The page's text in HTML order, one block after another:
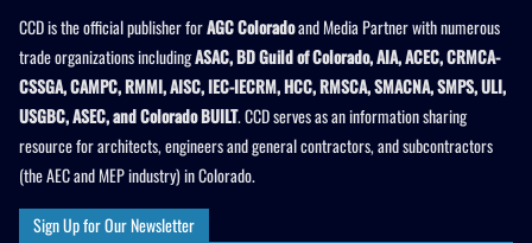
CCD is the official publisher forAGC Coloradoand Media Partner with numerous
trade organizations includingASAC, BD Guild of Colorado, AIA, ACEC, CRMCA-
CSSGA, CAMPC, RMMI, AISC, IEC-IECRM, HCC, RMSCA, SMACNA, SMPS, ULI,
USGBC, ASEC, and Colorado BUILT. CCD serves as an information sharing
resource for architects, engineers and general contractors, and subcontractors
(the AEC and MEP industry) in Colorado.
Sign Up for Our Newsletter